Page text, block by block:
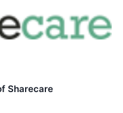
Sharecare